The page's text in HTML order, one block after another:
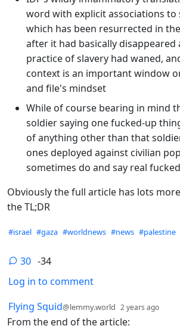
word with explicit associations to
which has been resurrected in
after it had basically disappeared
practice of slavery had waned,
context is an important window
and file's mindset
While of course bearing in mind
soldier saying one fucked-up
of anything other than that
ones deployed against civilian
sometimes do and say real
Obviously the full article has lots
the TL;DR
Hashtags
#israel #gaza #worldnews #news #palestine
30 -34
Log in to comment
30 Comments
by
Flying Squid@lemmy.world 2 years ago
From the end of the article: